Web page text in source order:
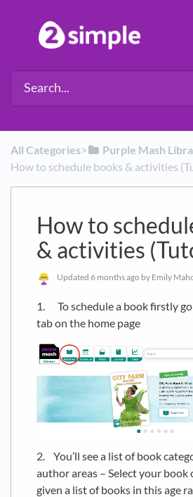
All Categories​>​ ​Purple Mash
How to schedule books & activities
How to
& activities
Updated 6 months ago by Emily
1. To schedule a book firstly
tab on the home page
2. You’ll see a list of book
author areas – Select your book
given a list of books in this age